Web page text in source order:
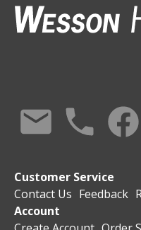
Customer Service
Contact Us Feedback
Account